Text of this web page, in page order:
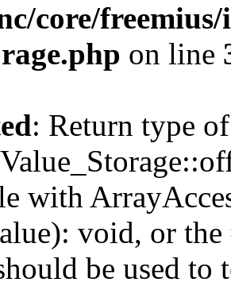
core/freemius/
on line
: Return type of
with
void, or
be used to